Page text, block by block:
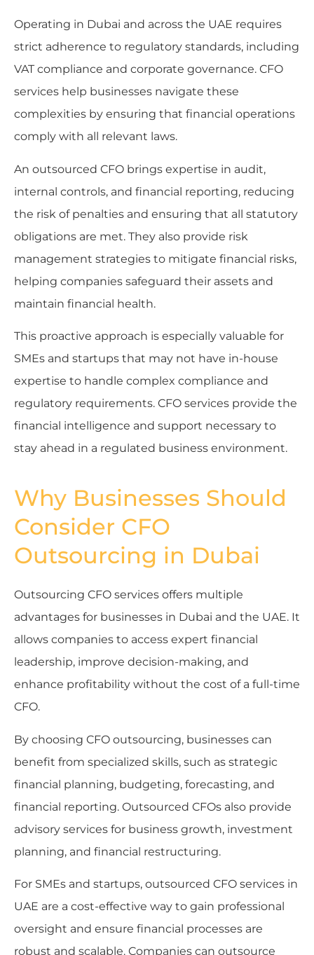
Operating in Dubai and across the UAE requires
strict adherence to regulatory standards, including
VAT compliance and corporate governance. CFO
services help businesses navigate these
complexities by ensuring that financial operations
comply with all relevant laws.
An outsourced CFO brings expertise in audit,
internal controls, and financial reporting, reducing
the risk of penalties and ensuring that all statutory
obligations are met. They also provide risk
management strategies to mitigate financial risks,
helping companies safeguard their assets and
maintain financial health.
This proactive approach is especially valuable for
SMEs and startups that may not have in-house
expertise to handle complex compliance and
regulatory requirements. CFO services provide the
financial intelligence and support necessary to
stay ahead in a regulated business environment.
Why Businesses Should
Consider CFO
Outsourcing in Dubai
Outsourcing CFO services offers multiple
advantages for businesses in Dubai and the UAE. It
allows companies to access expert financial
leadership, improve decision-making, and
enhance profitability without the cost of a full-time
CFO.
By choosing CFO outsourcing, businesses can
benefit from specialized skills, such as strategic
financial planning, budgeting, forecasting, and
financial reporting. Outsourced CFOs also provide
advisory services for business growth, investment
planning, and financial restructuring.
For SMEs and startups, outsourced CFO services in
UAE are a cost-effective way to gain professional
oversight and ensure financial processes are
robust and scalable. Companies can outsource